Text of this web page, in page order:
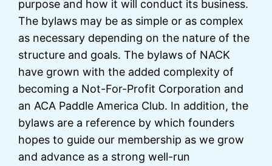
purpose and how it will conduct its business.
The bylaws may be as simple or as complex
as necessary depending on the nature of the
structure and goals. The bylaws of NACK
have grown with the added complexity of
becoming a Not-For-Profit Corporation and
an ACA Paddle America Club. In addition, the
bylaws are a reference by which founders
hopes to guide our membership as we grow
and advance as a strong well-run